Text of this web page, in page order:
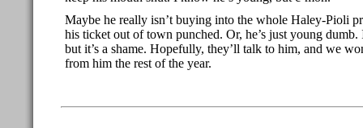
Maybe he really isn’t buying into the whole Haley-Pioli
his ticket out of town punched. Or, he’s just young
but it’s a shame. Hopefully, they’ll talk to him, and we
from him the rest of the year.